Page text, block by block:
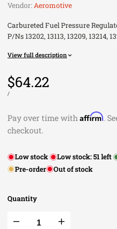
Vendor:Aeromotive
Carbureted Fuel Pressure
P/Ns 13202, 13113, 13209, 13214,
Installation Instructions
View full description
Sale
price
$64.22
UNIT
/PER
Pay over time with Affirm.
checkout.
Low stock Low stock:51left
Pre-order
Out of stock
Quantity
Decrease Increase